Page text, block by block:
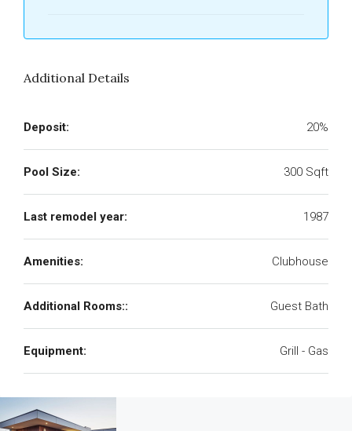
Additional Details
Deposit: 20%
Pool Size: 300 Sqft
Last remodel year: 1987
Amenities: Clubhouse
Additional Rooms:: Guest Bath
Equipment: Grill - Gas